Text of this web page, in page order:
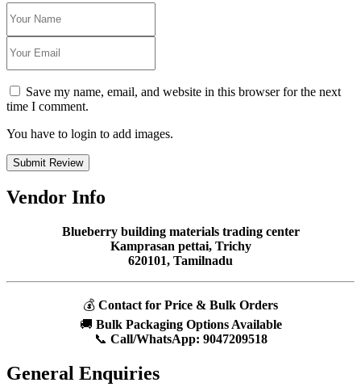
Save my name, email, and website in this browser for the next
time I comment.
You have to login to add images.
Submit Review
Vendor Info
Blueberry building materials trading center
Kamprasan pettai, Trichy
620101, Tamilnadu
💰 Contact for Price & Bulk Orders
🚚 Bulk Packaging Options Available
📞 Call/WhatsApp: 9047209518
General Enquiries